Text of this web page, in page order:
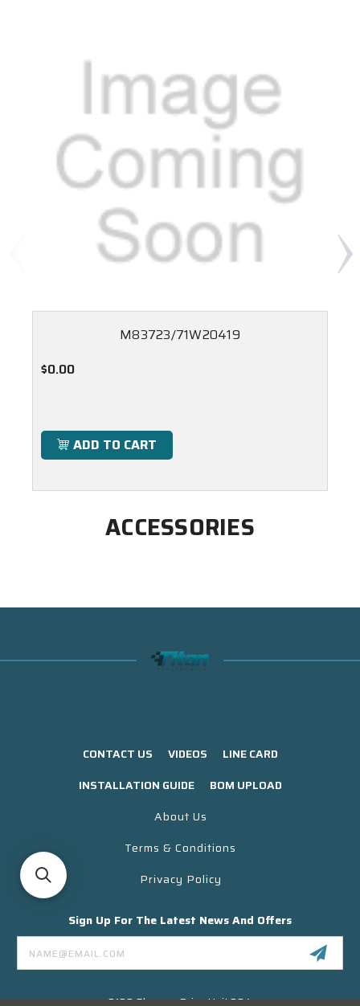
M83723/71W20419
$0.00
ADD TO CART
ACCESSORIES
CONTACT US VIDEOS
LINE CARD
INSTALLATION GUIDE
BOM UPLOAD
About Us
Terms & Conditions
Privacy Policy
Sign Up For The Latest News And Offers
Email
Address
3130 Skyway Drive Unit 304